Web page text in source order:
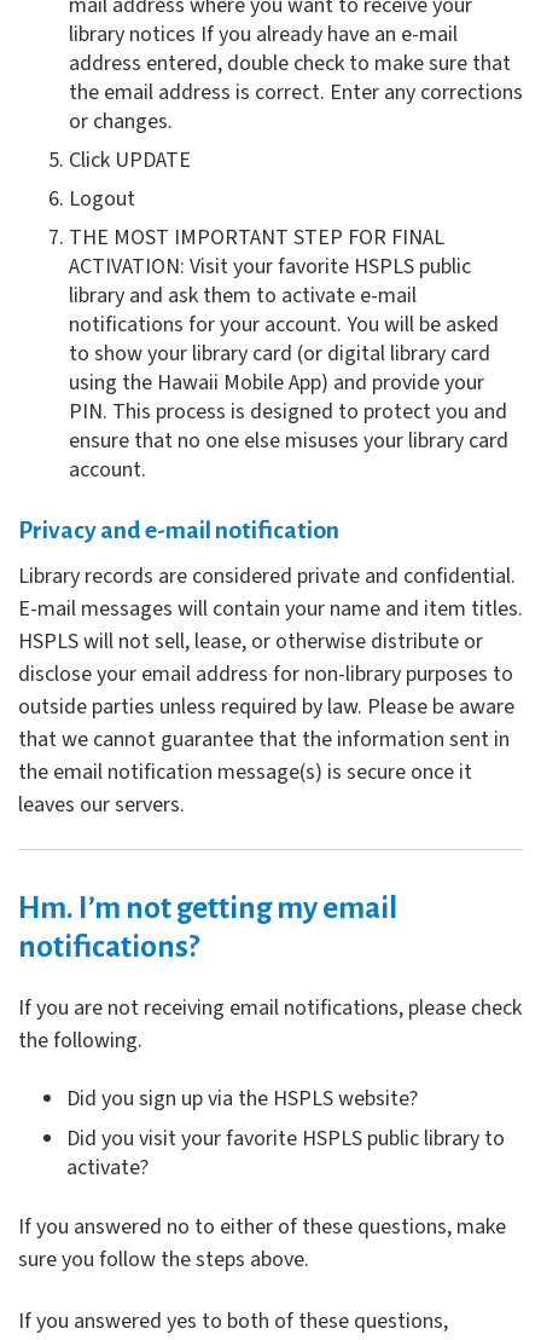
library notices If you already have an e-mail
address entered, double check to make sure that
the email address is correct. Enter any corrections
or changes.
Click UPDATE
Logout
THE MOST IMPORTANT STEP FOR FINAL
ACTIVATION: Visit your favorite HSPLS public
library and ask them to activate e-mail
notifications for your account. You will be asked
to show your library card (or digital library card
using the Hawaii Mobile App) and provide your
PIN. This process is designed to protect you and
ensure that no one else misuses your library card
account.
Privacy and e-mail notification
Library records are considered private and confidential.
E-mail messages will contain your name and item titles.
HSPLS will not sell, lease, or otherwise distribute or
disclose your email address for non-library purposes to
outside parties unless required by law. Please be aware
that we cannot guarantee that the information sent in
the email notification message(s) is secure once it
leaves our servers.
Hm. I’m not getting my email
notifications?
If you are not receiving email notifications, please check
the following.
Did you sign up via the HSPLS website?
Did you visit your favorite HSPLS public library to
activate?
If you answered no to either of these questions, make
sure you follow the steps above.
If you answered yes to both of these questions,